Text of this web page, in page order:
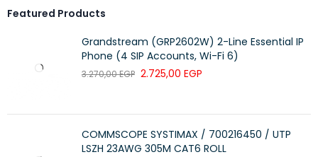
Featured Products
Grandstream (GRP2602W) 2-Line Essential IP
Phone (4 SIP Accounts, Wi-Fi 6)
3.270,00EGP 2.725,00 EGP
COMMSCOPE SYSTIMAX / 700216450 / UTP
LSZH 23AWG 305M CAT6 ROLL
Weight
2 Years
Product Type
Wireless Mouse
920-008671